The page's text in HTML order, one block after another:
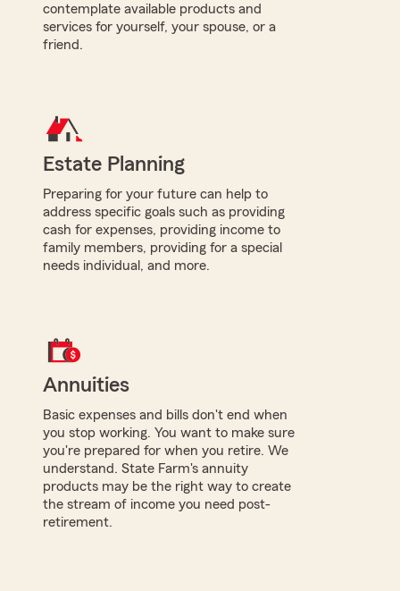
contemplate available products and
services for yourself, your spouse, or a
friend.
Estate Planning
Preparing for your future can help to
address specific goals such as providing
cash for expenses, providing income to
family members, providing for a special
needs individual, and more.
Annuities
Basic expenses and bills don't end when
you stop working. You want to make sure
you're prepared for when you retire. We
understand. State Farm's annuity
products may be the right way to create
the stream of income you need post-
retirement.